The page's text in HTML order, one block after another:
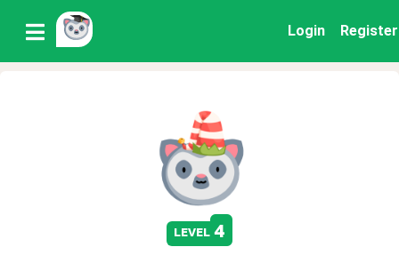
Login Register
level 4